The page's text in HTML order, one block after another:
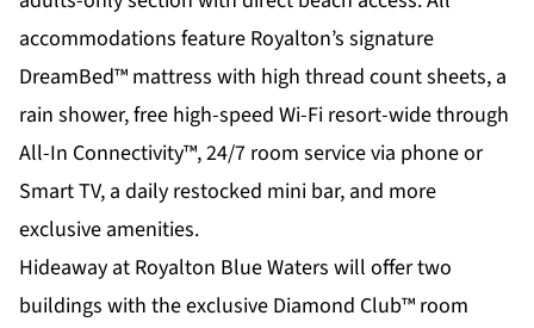
accommodations feature Royalton’s signature
DreamBed™ mattress with high thread count sheets, a
rain shower, free high-speed Wi-Fi resort-wide through
All-In Connectivity™, 24/7 room service via phone or
Smart TV, a daily restocked mini bar, and more
exclusive amenities.
Hideaway at Royalton Blue Waters will offer two
buildings with the exclusive Diamond Club™ room